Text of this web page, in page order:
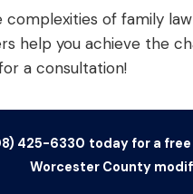
complexities of family
help you achieve the
a consultation!
425-6330 today for a
Worcester County